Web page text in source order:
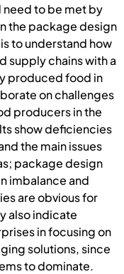
to be met by
the package design
to understand how
supply chains with a
produced food in
on challenges
producers in the
show deficiencies
the main issues
package design
imbalance and
are obvious for
also indicate
in focusing on
solutions, since
to dominate.